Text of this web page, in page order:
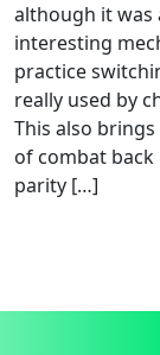
although it was
interesting
practice
really used by
This also
of combat back
parity […]